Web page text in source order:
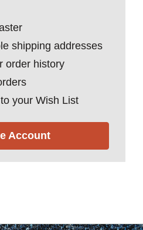
shipping addresses
order history
your Wish List
Account